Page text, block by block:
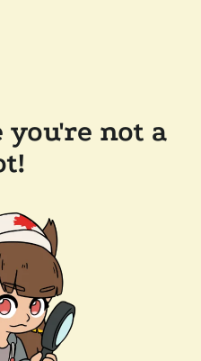
not a